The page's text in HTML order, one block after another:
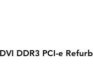
DDR3 PCI-e